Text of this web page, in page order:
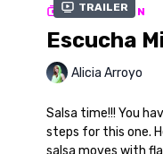
Trailer
COLLECTION
Escucha
Alicia Arroyo
Salsa time!!! You
steps for this one.
salsa moves with